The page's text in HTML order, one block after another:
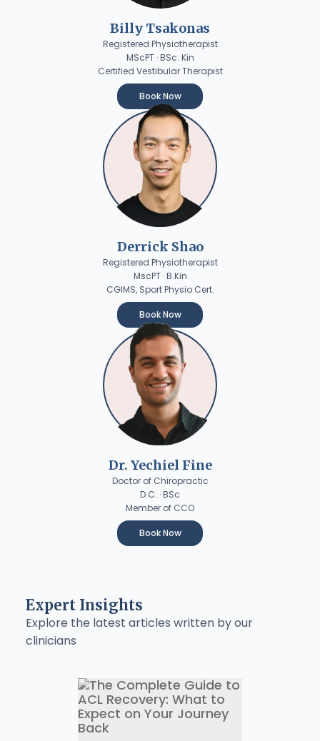
Billy Tsakonas
Registered Physiotherapist
MScPT · BSc. Kin
Certified Vestibular Therapist
Book Now
Derrick Shao
Registered Physiotherapist
MscPT · B.Kin
CGIMS, Sport Physio Cert.
Book Now
Dr. Yechiel Fine
Doctor of Chiropractic
D.C. · BSc
Member of CCO
Book Now
Expert Insights
Explore the latest articles written by our
clinicians